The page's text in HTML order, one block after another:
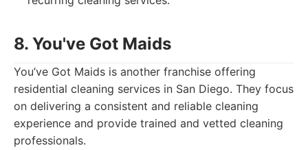
8. You've Got Maids
You’ve Got Maids is another franchise offering
residential cleaning services in San Diego. They focus
on delivering a consistent and reliable cleaning
experience and provide trained and vetted cleaning
professionals.